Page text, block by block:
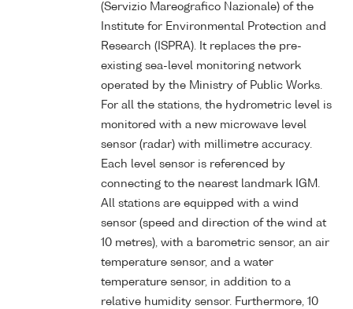
(Servizio Mareografico Nazionale) of the
Institute for Environmental Protection and
Research (ISPRA). It replaces the pre-
existing sea-level monitoring network
operated by the Ministry of Public Works.
For all the stations, the hydrometric level is
monitored with a new microwave level
sensor (radar) with millimetre accuracy.
Each level sensor is referenced by
connecting to the nearest landmark IGM.
All stations are equipped with a wind
sensor (speed and direction of the wind at
10 metres), with a barometric sensor, an air
temperature sensor, and a water
temperature sensor, in addition to a
relative humidity sensor. Furthermore, 10